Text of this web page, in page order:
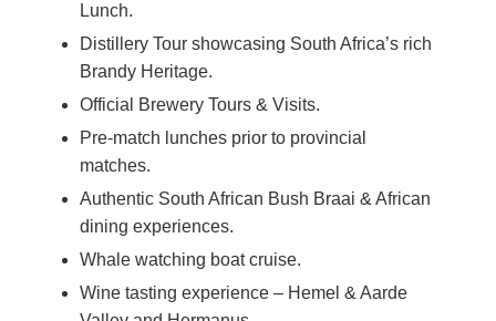
Lunch.
Distillery Tour showcasing South Africa’s rich
Brandy Heritage.
Official Brewery Tours & Visits.
Pre-match lunches prior to provincial
matches.
Authentic South African Bush Braai & African
dining experiences.
Whale watching boat cruise.
Wine tasting experience – Hemel & Aarde